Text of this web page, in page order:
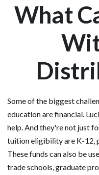
What
Some of the biggest
education are financial.
help. And they're not just
tuition eligibility are K-12,
These funds can also be
trade schools, graduate